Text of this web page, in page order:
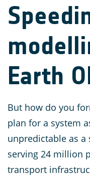
Earth
But how do you
plan for a system
unpredictable as
serving 24 million
transport